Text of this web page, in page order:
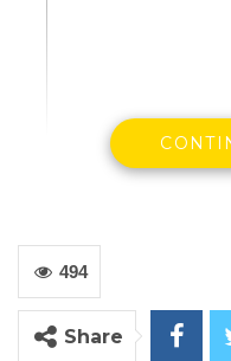
Gambia’s Justice
Tambadou will
494
Share